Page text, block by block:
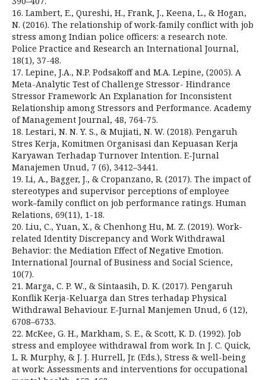
16. Lambert, E., Qureshi, H., Frank, J., Keena, L., & Hogan,
N. (2016). The relationship of work-family conflict with job
stress among Indian police officers: a research note.
Police Practice and Research an International Journal,
18(1), 37-48.
17. Lepine, J.A., N.P. Podsakoff and M.A. Lepine, (2005). A
Meta-Analytic Test of Challenge Stressor- Hindrance
Stressor Framework: An Explanation for Inconsistent
Relationship among Stressors and Performance. Academy
of Management Journal, 48, 764-75.
18. Lestari, N. N. Y. S., & Mujiati, N. W. (2018). Pengaruh
Stres Kerja, Komitmen Organisasi dan Kepuasan Kerja
Karyawan Terhadap Turnover Intention. E-Jurnal
Manajemen Unud, 7 (6), 3412–3441.
19. Li, A., Bagger, J., & Cropanzano, R. (2017). The impact of
stereotypes and supervisor perceptions of employee
work–family conflict on job performance ratings. Human
Relations, 69(11), 1-18.
20. Liu, C., Yuan, X., & Chenhong Hu, M. Z. (2019). Work-
related Identity Discrepancy and Work Withdrawal
Behavior: the Mediation Effect of Negative Emotion.
International Journal of Business and Social Science,
10(7).
21. Marga, C. P. W., & Sintaasih, D. K. (2017). Pengaruh
Konflik Kerja-Keluarga dan Stres terhadap Physical
Withdrawal Behaviour. E-Jurnal Manjemen Unud, 6 (12),
6708–6733.
22. McKee, G. H., Markham, S. E., & Scott, K. D. (1992). Job
stress and employee withdrawal from work. In J. C. Quick,
L. R. Murphy, & J. J. Hurrell, Jr. (Eds.), Stress & well-being
at work: Assessments and interventions for occupational